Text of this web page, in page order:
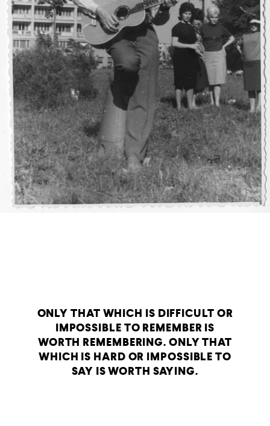
ONLY THAT WHICH IS DIFFICULT OR
IMPOSSIBLE TO REMEMBER IS
WORTH REMEMBERING. ONLY THAT
WHICH IS HARD OR IMPOSSIBLE TO
SAY IS WORTH SAYING.